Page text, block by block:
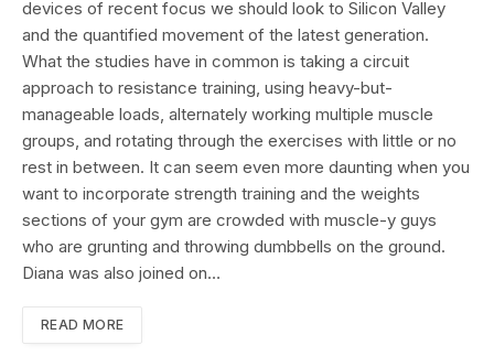
devices of recent focus we should look to Silicon Valley
and the quantified movement of the latest generation.
What the studies have in common is taking a circuit
approach to resistance training, using heavy-but-
manageable loads, alternately working multiple muscle
groups, and rotating through the exercises with little or no
rest in between. It can seem even more daunting when you
want to incorporate strength training and the weights
sections of your gym are crowded with muscle-y guys
who are grunting and throwing dumbbells on the ground.
Diana was also joined on…
READ MORE